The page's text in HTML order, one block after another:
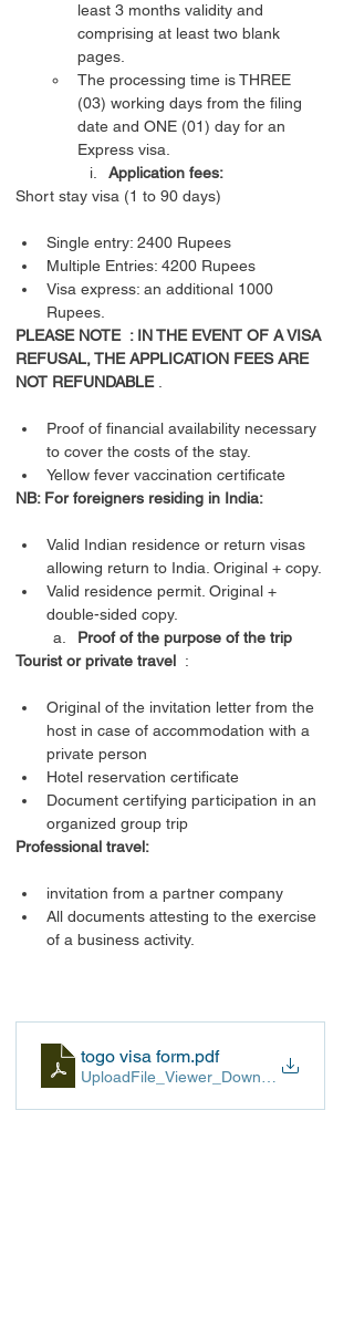
least 3 months validity and
comprising at least two blank
pages.
The processing time is THREE
(03) working days from the filing
date and ONE (01) day for an
Express visa.
Application fees:
Single entry: 2400 Rupees
Multiple Entries: 4200 Rupees
Visa express: an additional 1000
Rupees.
PLEASE NOTE  : IN THE EVENT OF A VISA
REFUSAL, THE APPLICATION FEES ARE
NOT REFUNDABLE
Proof of financial availability necessary
to cover the costs of the stay.
Yellow fever vaccination certificate
NB: For foreigners residing in India:
Valid Indian residence or return visas
allowing return to India. Original + copy.
Valid residence permit. Original +
double-sided copy.
Proof of the purpose of the trip
Tourist or private travel
Original of the invitation letter from the
host in case of accommodation with a
private person
Hotel reservation certificate
Document certifying participation in an
organized group trip
Professional travel:
invitation from a partner company
All documents attesting to the exercise
of a business activity.
togo visa form.pdf
UploadFile_Viewer_Download